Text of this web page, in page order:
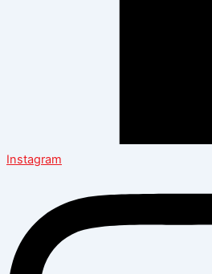
Instagram